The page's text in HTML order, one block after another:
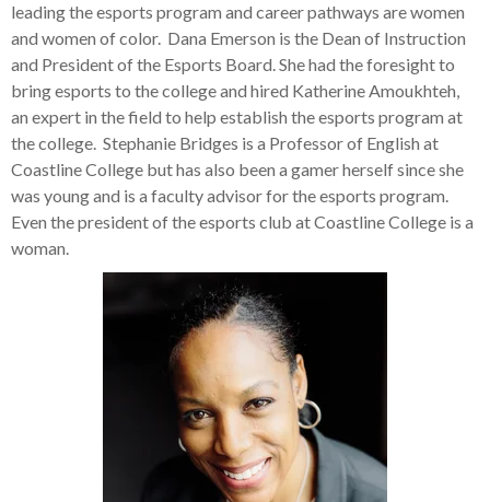
leading the esports program and career pathways are women
and women of color. Dana Emerson is the Dean of Instruction
and President of the Esports Board. She had the foresight to
bring esports to the college and hired Katherine Amoukhteh,
an expert in the field to help establish the esports program at
the college. Stephanie Bridges is a Professor of English at
Coastline College but has also been a gamer herself since she
was young and is a faculty advisor for the esports program.
Even the president of the esports club at Coastline College is a
woman.